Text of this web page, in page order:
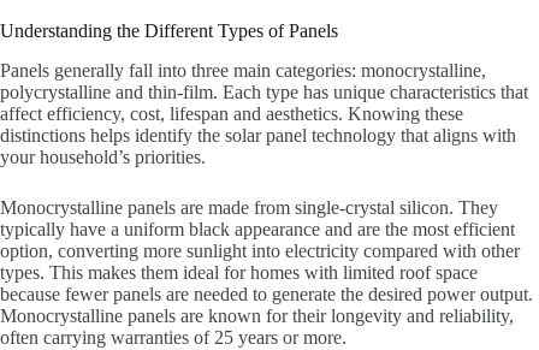
Understanding the Different Types of Panels
Panels generally fall into three main categories: monocrystalline,
polycrystalline and thin-film. Each type has unique characteristics that
affect efficiency, cost, lifespan and aesthetics. Knowing these
distinctions helps identify the solar panel technology that aligns with
your household’s priorities.
Monocrystalline panels are made from single-crystal silicon. They
typically have a uniform black appearance and are the most efficient
option, converting more sunlight into electricity compared with other
types. This makes them ideal for homes with limited roof space
because fewer panels are needed to generate the desired power output.
Monocrystalline panels are known for their longevity and reliability,
often carrying warranties of 25 years or more.